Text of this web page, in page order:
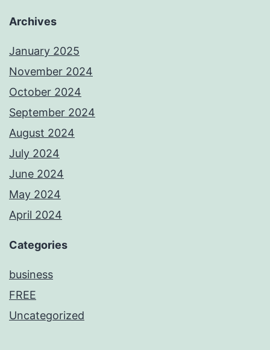
Archives
January 2025
November 2024
October 2024
September 2024
August 2024
July 2024
June 2024
May 2024
April 2024
Categories
business
FREE
Uncategorized